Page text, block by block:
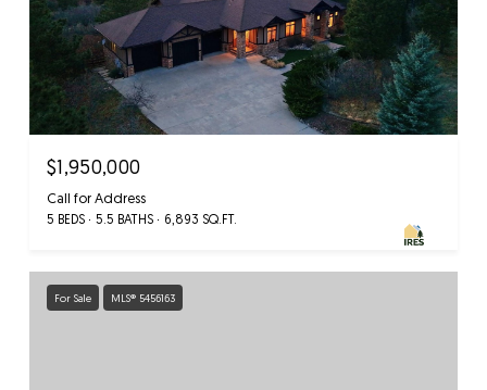
$1,950,000
Call for Address
5 BEDS 5.5 BATHS 6,893 SQ.FT.
For Sale MLS® 5456163